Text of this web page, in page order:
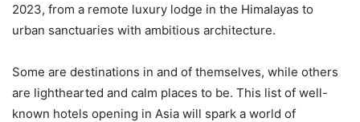
2023, from a remote luxury lodge in the Himalayas to
urban sanctuaries with ambitious architecture.
Some are destinations in and of themselves, while others
are lighthearted and calm places to be. This list of well-
known hotels opening in Asia will spark a world of